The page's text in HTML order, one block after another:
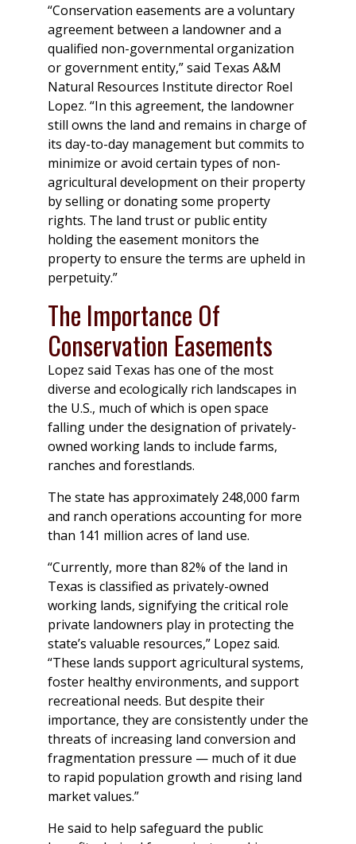
“Conservation easements are a voluntary
agreement between a landowner and a
qualified non-governmental organization
or government entity,” said Texas A&M
Natural Resources Institute director Roel
Lopez. “In this agreement, the landowner
still owns the land and remains in charge of
its day-to-day management but commits to
minimize or avoid certain types of non-
agricultural development on their property
by selling or donating some property
rights. The land trust or public entity
holding the easement monitors the
property to ensure the terms are upheld in
perpetuity.”
The Importance Of
Conservation Easements
Lopez said Texas has one of the most
diverse and ecologically rich landscapes in
the U.S., much of which is open space
falling under the designation of privately-
owned working lands to include farms,
ranches and forestlands.
The state has approximately 248,000 farm
and ranch operations accounting for more
than 141 million acres of land use.
“Currently, more than 82% of the land in
Texas is classified as privately-owned
working lands, signifying the critical role
private landowners play in protecting the
state’s valuable resources,” Lopez said.
“These lands support agricultural systems,
foster healthy environments, and support
recreational needs. But despite their
importance, they are consistently under the
threats of increasing land conversion and
fragmentation pressure — much of it due
to rapid population growth and rising land
market values.”
He said to help safeguard the public